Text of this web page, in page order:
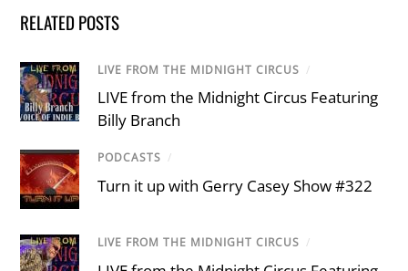
RELATED POSTS
LIVE FROM THE MIDNIGHT CIRCUS /
LIVE from the Midnight Circus Featuring
Billy Branch
PODCASTS /
Turn it up with Gerry Casey Show #322
LIVE FROM THE MIDNIGHT CIRCUS /